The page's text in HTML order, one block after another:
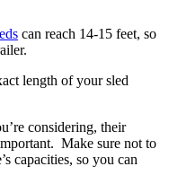
can reach 14-15 feet, so
length of your sled
considering, their
Make sure not to
capacities, so you can